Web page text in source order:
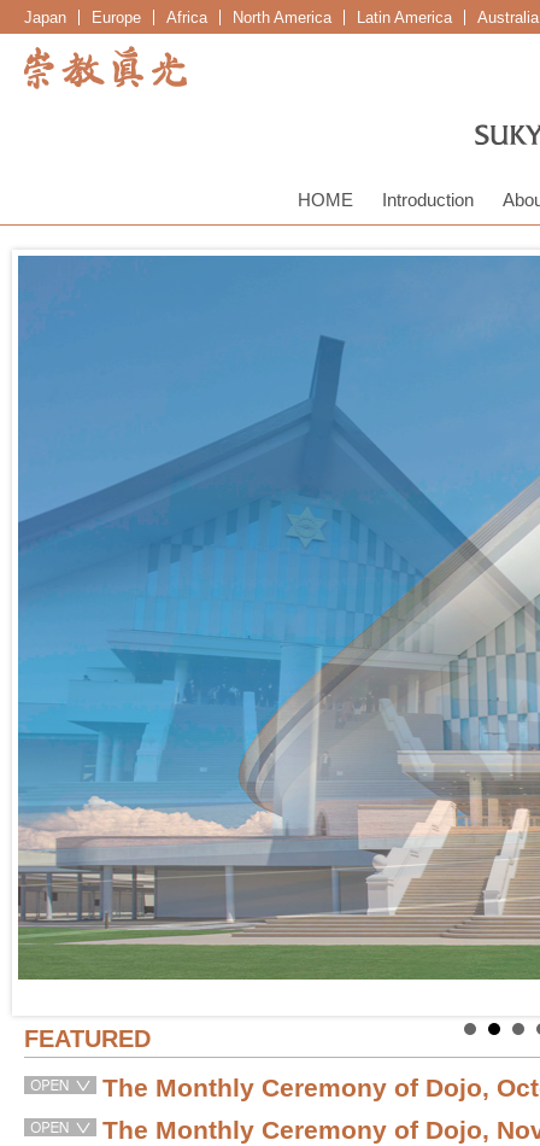
Japan Europe Africa North America Latin America
HOME Introduction
FEATURED
The Monthly Ceremony of Dojo,
The Monthly Ceremony of Dojo,